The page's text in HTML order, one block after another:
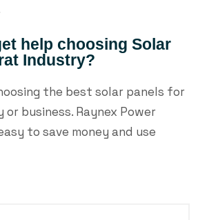
help choosing Solar
Industry?
the best solar panels for
business. Raynex Power
to save money and use